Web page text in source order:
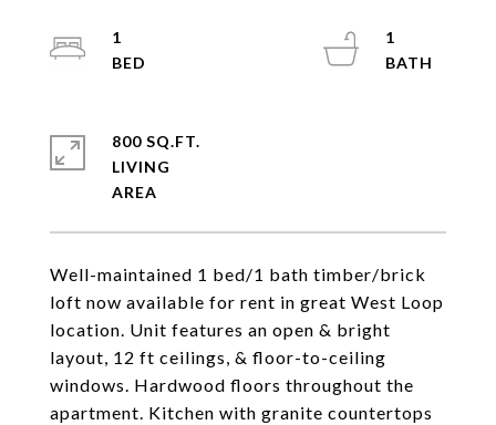
Well-maintained 1 bed/1 bath timber/brick
loft now available for rent in great West Loop
location. Unit features an open & bright
layout, 12 ft ceilings, & floor-to-ceiling
windows. Hardwood floors throughout the
apartment. Kitchen with granite countertops
1
1
800 SQ.FT.
LIVING